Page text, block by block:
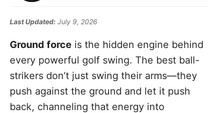
Last Updated: July 9, 2026
Ground force is the hidden engine behind
every powerful golf swing. The best ball-
strikers don’t just swing their arms—they
push against the ground and let it push
back, channeling that energy into